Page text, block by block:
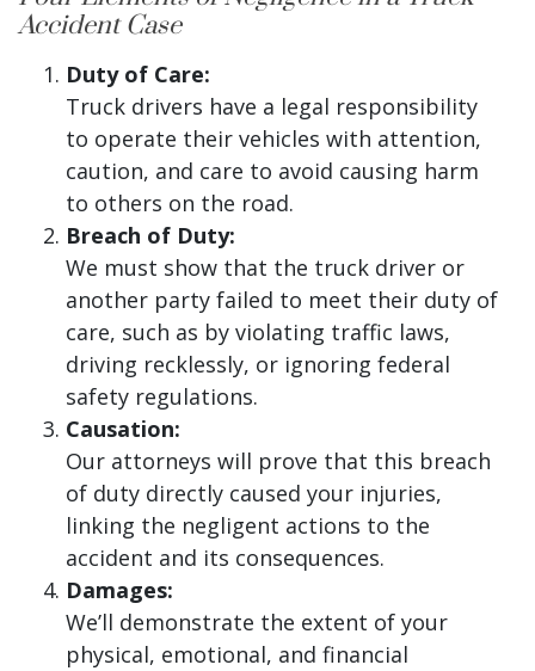
Accident Case
Duty of Care:
Truck drivers have a legal responsibility
to operate their vehicles with attention,
caution, and care to avoid causing harm
to others on the road.
Breach of Duty:
We must show that the truck driver or
another party failed to meet their duty of
care, such as by violating traffic laws,
driving recklessly, or ignoring federal
safety regulations.
Causation:
Our attorneys will prove that this breach
of duty directly caused your injuries,
linking the negligent actions to the
accident and its consequences.
Damages:
We’ll demonstrate the extent of your
physical, emotional, and financial